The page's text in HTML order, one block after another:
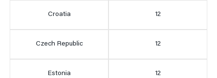
Croatia 12
Czech Republic 12
Estonia 12